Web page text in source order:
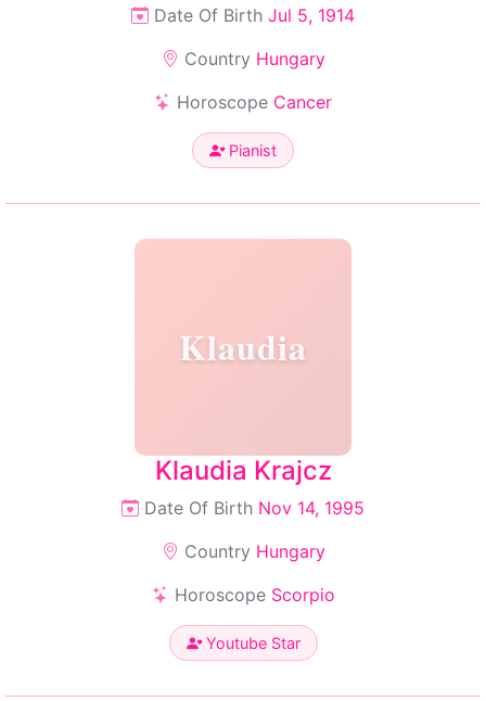
Date Of Birth Jul 5, 1914
Country Hungary
Horoscope Cancer
Pianist
Klaudia
Klaudia Krajcz
Date Of Birth Nov 14, 1995
Country Hungary
Horoscope Scorpio
Youtube Star